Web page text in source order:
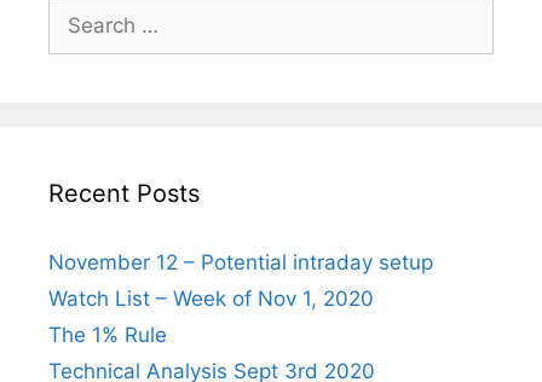
for:
Recent Posts
November 12 – Potential intraday setup
Watch List – Week of Nov 1, 2020
The 1% Rule
Technical Analysis Sept 3rd 2020